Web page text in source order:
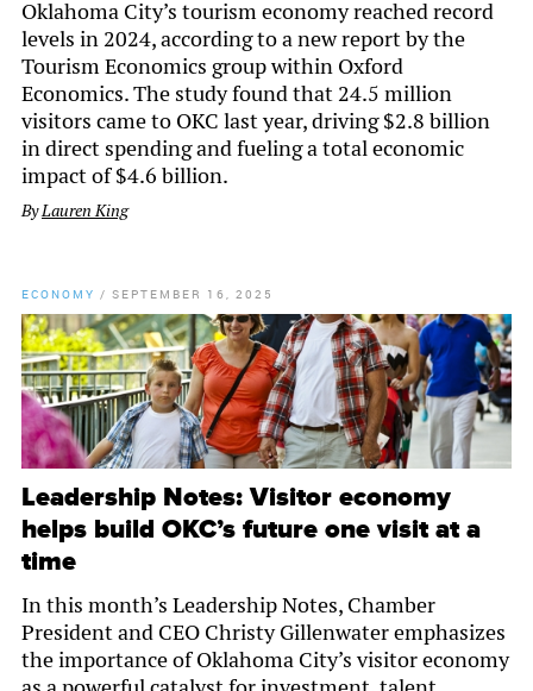
Oklahoma City’s tourism economy reached record
levels in 2024, according to a new report by the
Tourism Economics group within Oxford
Economics. The study found that 24.5 million
visitors came to OKC last year, driving $2.8 billion
in direct spending and fueling a total economic
impact of $4.6 billion.
ByLauren King
ECONOMY / SEPTEMBER 16, 2025
Leadership Notes: Visitor economy
helps build OKC’s future one visit at a
time
In this month’s Leadership Notes, Chamber
President and CEO Christy Gillenwater emphasizes
the importance of Oklahoma City’s visitor economy